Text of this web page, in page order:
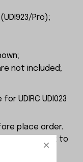
Pro);
not included;
UDIRC UDI023
place order.
feedback to